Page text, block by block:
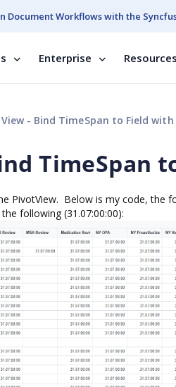
Document Workflows with the
Enterprise Resources
- Bind TimeSpan to Field
TimeSpan
PivotView. Below is my code, the
following (31.07:00:00):